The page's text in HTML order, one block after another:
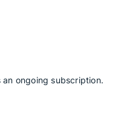
ongoing subscription.